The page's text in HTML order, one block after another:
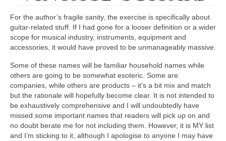
For the author’s fragile sanity, the exercise is specifically about
guitar‑related stuff. If I had gone for a looser definition or a wider
scope for musical industry, instruments, equipment and
accessories, it would have proved to be unmanageably massive.
Some of these names will be familiar household names while
others are going to be somewhat esoteric. Some are
companies, while others are products – it’s a bit mix and match
but the rationale will hopefully become clear. It is not intended to
be exhaustively comprehensive and I will undoubtedly have
missed some important names that readers will pick up on and
no doubt berate me for not including them. However, it is MY list
and I’m sticking to it, although I apologise to anyone I may have